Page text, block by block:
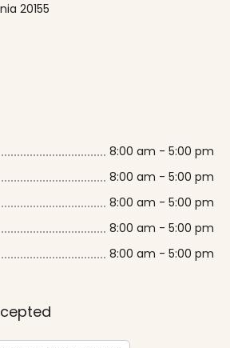
20155
8:00 am - 5:00 pm
8:00 am - 5:00 pm
8:00 am - 5:00 pm
8:00 am - 5:00 pm
8:00 am - 5:00 pm